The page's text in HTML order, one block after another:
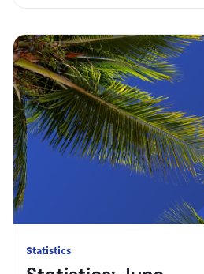
Statistics